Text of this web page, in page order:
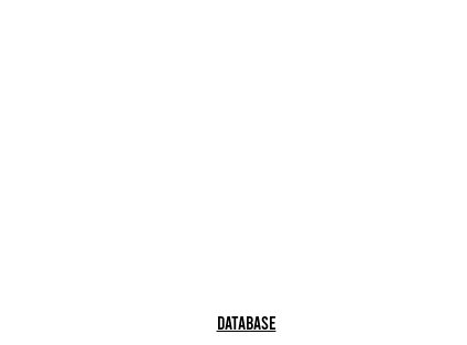
Database